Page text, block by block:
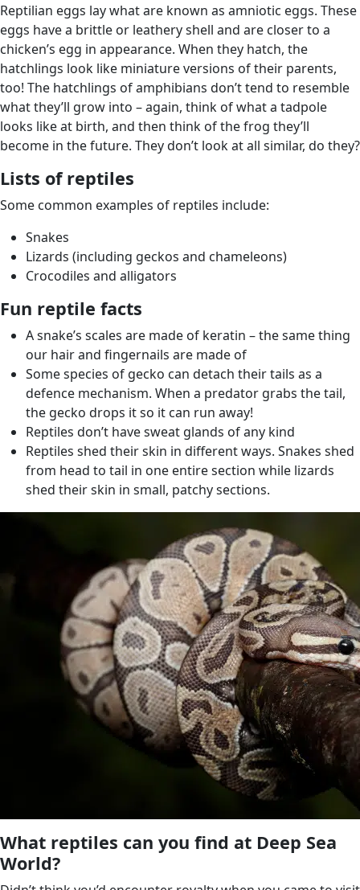
Reptilian eggs lay what are known as amniotic eggs. These
eggs have a brittle or leathery shell and are closer to a
chicken’s egg in appearance. When they hatch, the
hatchlings look like miniature versions of their parents,
too! The hatchlings of amphibians don’t tend to resemble
what they’ll grow into – again, think of what a tadpole
looks like at birth, and then think of the frog they’ll
become in the future. They don’t look at all similar, do they?
Lists of reptiles
Some common examples of reptiles include:
Snakes
Lizards (including geckos and chameleons)
Crocodiles and alligators
Fun reptile facts
A snake’s scales are made of keratin – the same thing
our hair and fingernails are made of
Some species of gecko can detach their tails as a
defence mechanism. When a predator grabs the tail,
the gecko drops it so it can run away!
Reptiles don’t have sweat glands of any kind
Reptiles shed their skin in different ways. Snakes shed
from head to tail in one entire section while lizards
shed their skin in small, patchy sections.
What reptiles can you find at Deep Sea
World?